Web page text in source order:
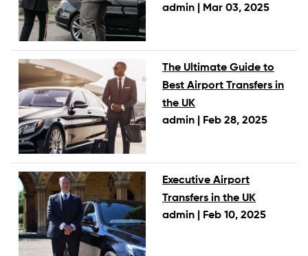
admin |
Mar 03, 2025
The Ultimate Guide to
Best Airport Transfers in
the UK
admin |
Feb 28, 2025
Executive Airport
Transfers in the UK
admin |
Feb 10, 2025